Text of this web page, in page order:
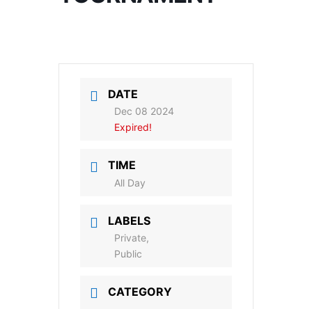
DATE
Dec 08 2024
Expired!
TIME
All Day
LABELS
Private,
Public
CATEGORY